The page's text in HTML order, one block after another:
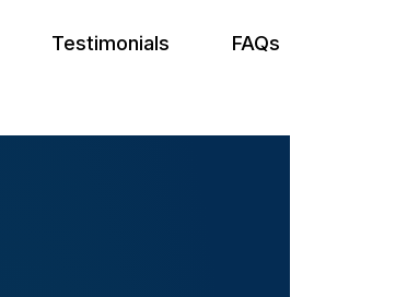
Testimonials FAQs